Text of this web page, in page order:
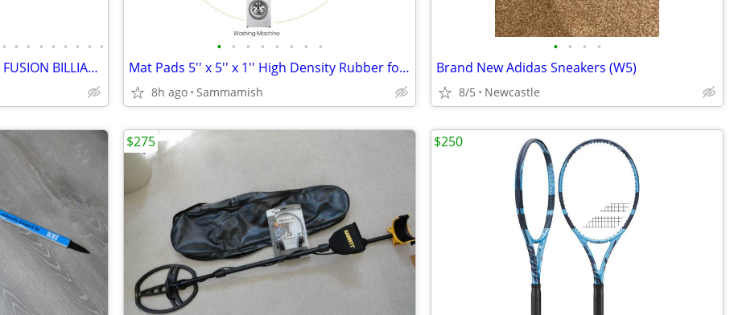
• • • • • • • • •
CONVERTIBLE MODERN POOL FUSION BILLIARD TABLE (Vision Billiards)
• • • • • • • •
Mat Pads 5'' x 5'' x 1'' High Density Rubber for treadmills, bikes
8h ago Sammamish
• • • •
Brand New Adidas Sneakers (W5)
8/5 Newcastle
$275 $250